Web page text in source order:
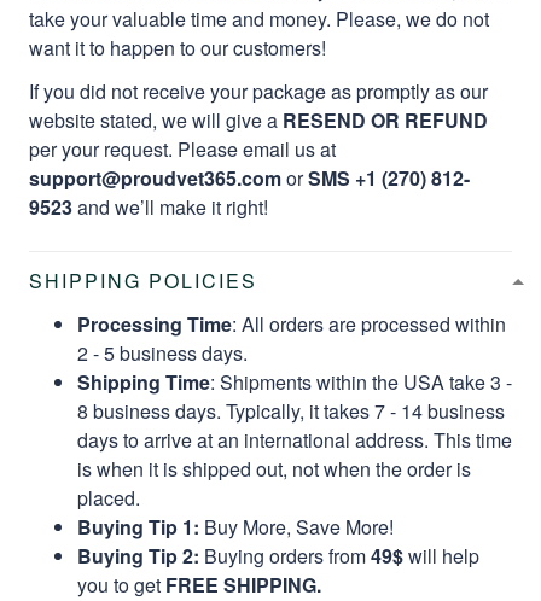
take your valuable time and money. Please, we do not
want it to happen to our customers!
If you did not receive your package as promptly as our
website stated, we will give a RESEND OR REFUND
per your request. Please email us at
support@proudvet365.comorSMS +1 (270) 812-
9523and we’ll make it right!
SHIPPING POLICIES
Processing Time: All orders are processed within
2 - 5 business days.
Shipping Time: Shipments within the USA take 3 -
8 business days. Typically, it takes 7 - 14 business
days to arrive at an international address. This time
is when it is shipped out, not when the order is
placed.
Buying Tip 1: Buy More, Save More!
Buying Tip 2: Buying orders from49$will help
you to get FREE SHIPPING.